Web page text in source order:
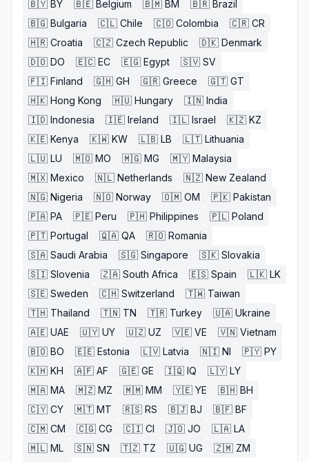
🇧🇾 BY 🇧🇪 Belgium 🇧🇲 BM 🇧🇷 Brazil
🇧🇬 Bulgaria 🇨🇱 Chile 🇨🇴 Colombia 🇨🇷 CR
🇭🇷 Croatia 🇨🇿 Czech Republic 🇩🇰 Denmark
🇩🇴 DO 🇪🇨 EC 🇪🇬 Egypt 🇸🇻 SV
🇫🇮 Finland 🇬🇭 GH 🇬🇷 Greece 🇬🇹 GT
🇭🇰 Hong Kong 🇭🇺 Hungary 🇮🇳 India
🇮🇩 Indonesia 🇮🇪 Ireland 🇮🇱 Israel 🇰🇿 KZ
🇰🇪 Kenya 🇰🇼 KW 🇱🇧 LB 🇱🇹 Lithuania
🇱🇺 LU 🇲🇴 MO 🇲🇬 MG 🇲🇾 Malaysia
🇲🇽 Mexico 🇳🇱 Netherlands 🇳🇿 New Zealand
🇳🇬 Nigeria 🇳🇴 Norway 🇴🇲 OM 🇵🇰 Pakistan
🇵🇦 PA 🇵🇪 Peru 🇵🇭 Philippines 🇵🇱 Poland
🇵🇹 Portugal 🇶🇦 QA 🇷🇴 Romania
🇸🇦 Saudi Arabia 🇸🇬 Singapore 🇸🇰 Slovakia
🇸🇮 Slovenia 🇿🇦 South Africa 🇪🇸 Spain 🇱🇰 LK
🇸🇪 Sweden 🇨🇭 Switzerland 🇹🇼 Taiwan
🇹🇭 Thailand 🇹🇳 TN 🇹🇷 Turkey 🇺🇦 Ukraine
🇦🇪 UAE 🇺🇾 UY 🇺🇿 UZ 🇻🇪 VE 🇻🇳 Vietnam
🇧🇴 BO 🇪🇪 Estonia 🇱🇻 Latvia 🇳🇮 NI 🇵🇾 PY
🇰🇭 KH 🇦🇫 AF 🇬🇪 GE 🇮🇶 IQ 🇱🇾 LY
🇲🇦 MA 🇲🇿 MZ 🇲🇲 MM 🇾🇪 YE 🇧🇭 BH
🇨🇾 CY 🇲🇹 MT 🇷🇸 RS 🇧🇯 BJ 🇧🇫 BF
🇨🇲 CM 🇨🇬 CG 🇨🇮 CI 🇯🇴 JO 🇱🇦 LA
🇲🇱 ML 🇸🇳 SN 🇹🇿 TZ 🇺🇬 UG 🇿🇲 ZM